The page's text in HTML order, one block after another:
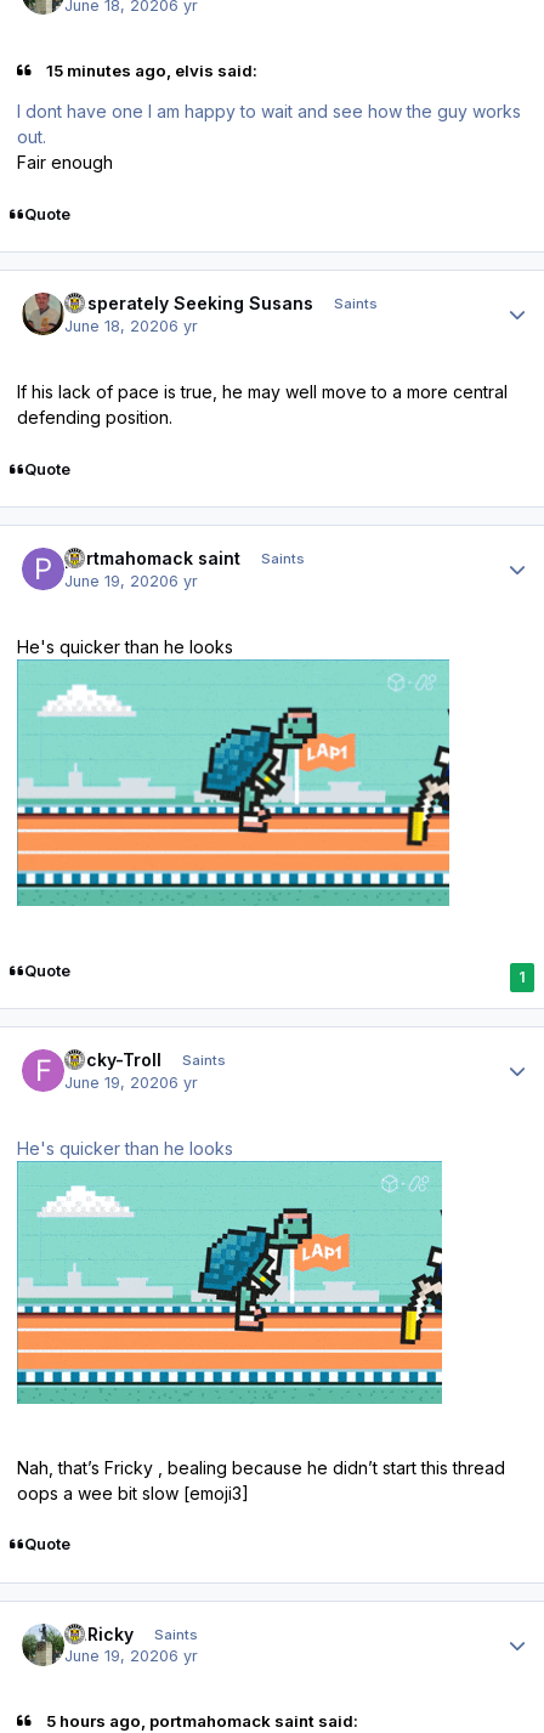
June 18, 20206 yr
15 minutes ago, elvis said:
I dont have one I am happy to wait and see how the guy works
out.
Fair enough
Quote
Desperately Seeking Susans Saints
June 18, 20206 yr
If his lack of pace is true, he may well move to a more central
defending position.
Quote
portmahomack saint Saints
June 19, 20206 yr
He's quicker than he looks
Quote 1
Fricky-Troll Saints
June 19, 20206 yr
He's quicker than he looks
Nah, that’s Fricky , bealing because he didn’t start this thread
oops a wee bit slow [emoji3]
Quote
St.Ricky Saints
June 19, 20206 yr
5 hours ago, portmahomack saint said: